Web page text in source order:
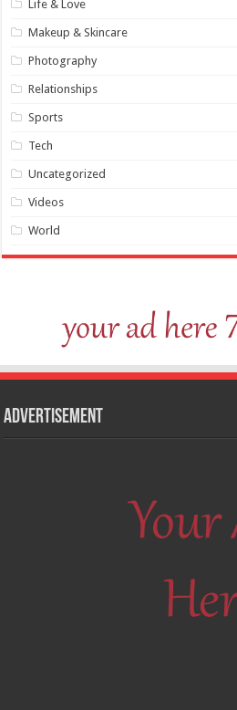
Life & Love
Makeup & Skincare
Photography
Relationships
Sports
Tech
Uncategorized
Videos
World
Advertisement